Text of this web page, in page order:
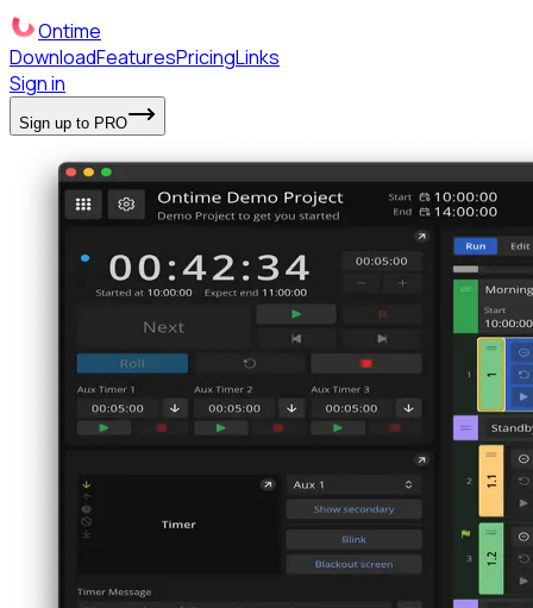
Ontime
DownloadFeaturesPricingLinks
Sign in
Sign up to PRO